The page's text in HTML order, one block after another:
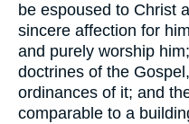
be espoused to Christ
sincere affection for
and purely worship
doctrines of the
ordinances of it; and
comparable to a